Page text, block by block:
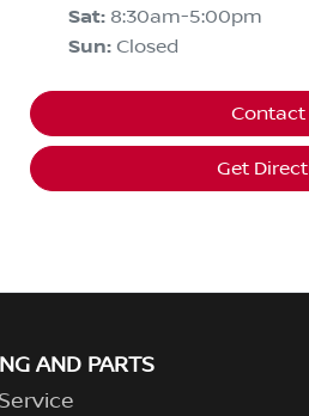
Sat: 8:30am-5:00pm
Sun: Closed
Contact
Get
AND PARTS